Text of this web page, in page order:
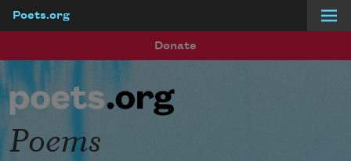
Poets.org
Donate
Poems